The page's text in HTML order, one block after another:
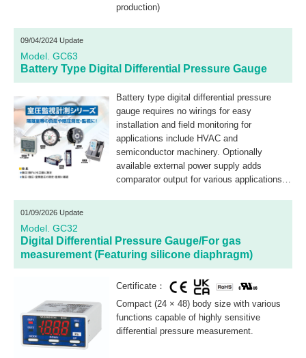
production)
09/04/2024 Update
Model. GC63
Battery Type Digital Differential Pressure Gauge
Battery type digital differential pressure
gauge requires no wirings for easy
installation and field monitoring for
applications include HVAC and
semiconductor machinery. Optionally
available external power supply adds
comparator output for various applications
01/09/2026 Update
Model. GC32
Digital Differential Pressure Gauge/For gas
measurement (Featuring silicone diaphragm)
Certificate：
Compact (24 × 48) body size with various
functions capable of highly sensitive
differential pressure measurement.